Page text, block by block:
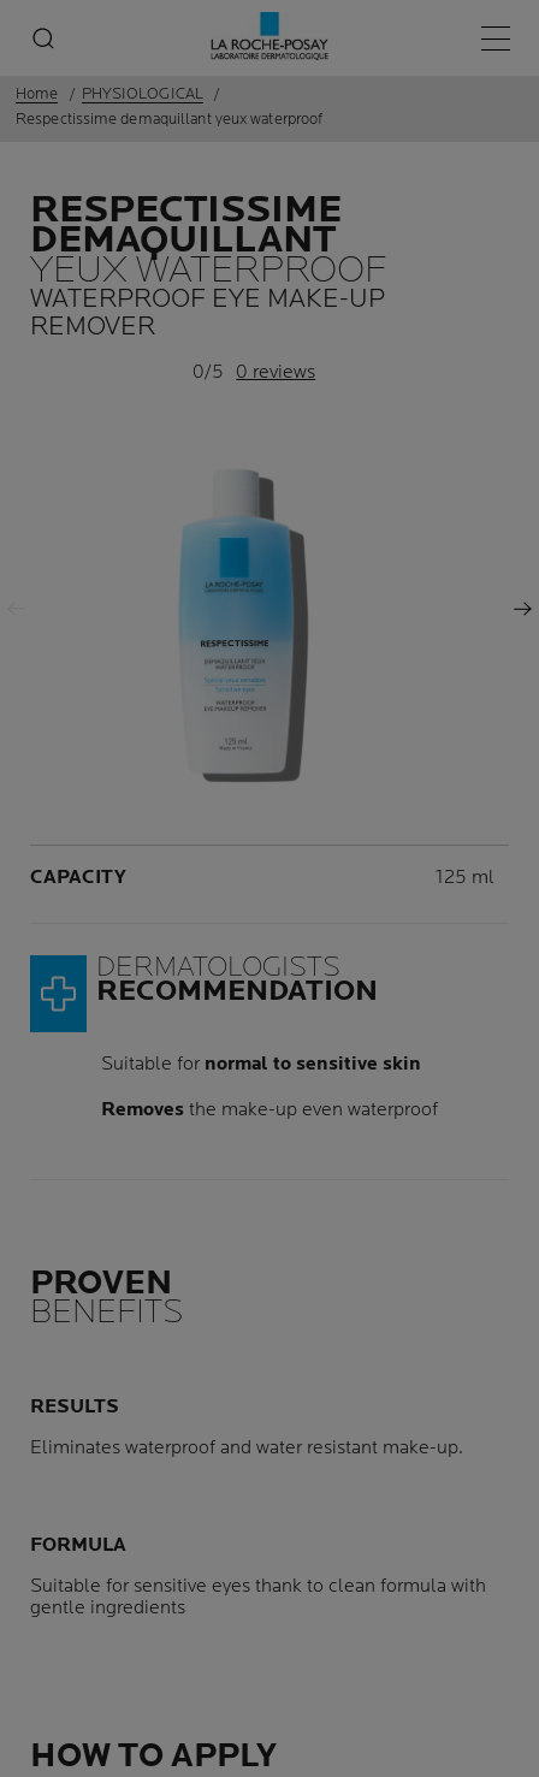
Main
Home
PHYSIOLOGICAL
Respectissime demaquillant yeux waterproof
RESPECTISSIME
DEMAQUILLANT
YEUX WATERPROOF
WATERPROOF EYE MAKE-UP
REMOVER
0/5 0 reviews
Next Panel
CAPACITY Volume
125 ml
DERMATOLOGISTS
RECOMMENDATION
Suitable for normal to sensitive skin
Removes the make-up even waterproof
PROVEN
BENEFITS
RESULTS
Eliminates waterproof and water resistant make-up.
FORMULA
Suitable for sensitive eyes thank to clean formula with
gentle ingredients
HOW TO APPLY